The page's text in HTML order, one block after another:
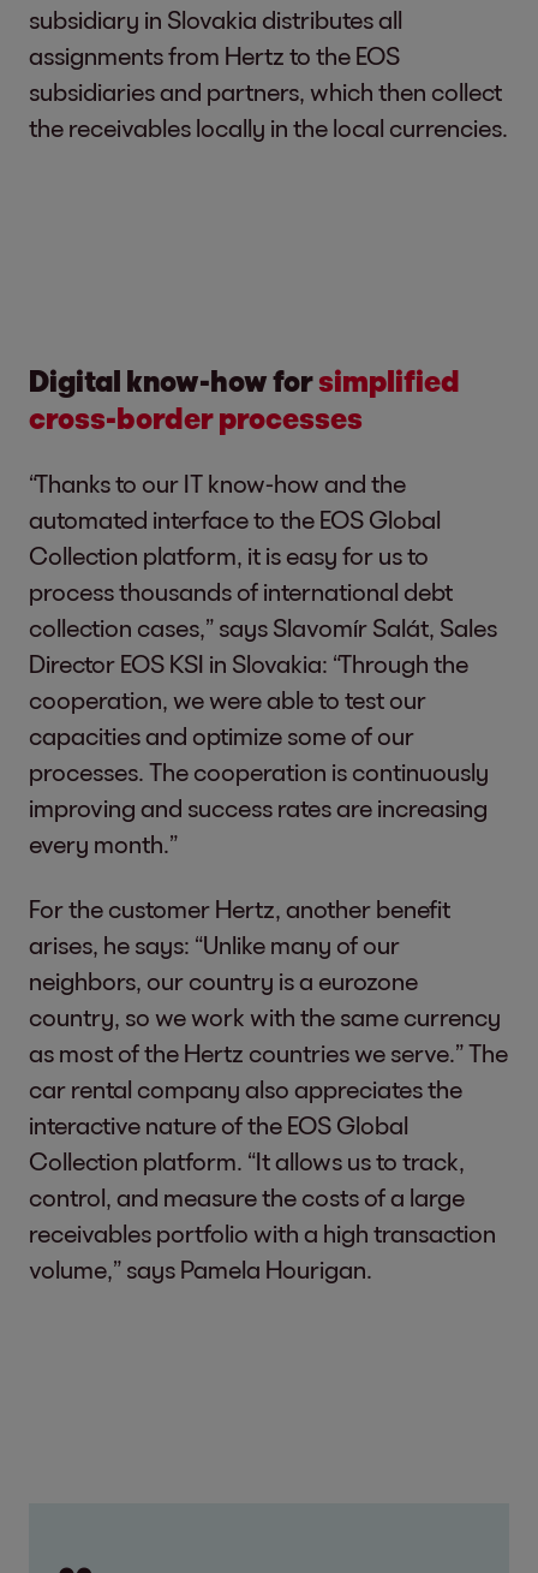
subsidiary in Slovakia distributes all
assignments from Hertz to the EOS
subsidiaries and partners, which then collect
the receivables locally in the local currencies.
Digital know-how forsimplified
cross-border processes
“Thanks to our IT know-how and the
automated interface to the EOS Global
Collection platform, it is easy for us to
process thousands of international debt
collection cases,” says Slavomír Salát, Sales
Director EOS KSI in Slovakia: “Through the
cooperation, we were able to test our
capacities and optimize some of our
processes. The cooperation is continuously
improving and success rates are increasing
every month.”
For the customer Hertz, another benefit
arises, he says: “Unlike many of our
neighbors, our country is a eurozone
country, so we work with the same currency
as most of the Hertz countries we serve.” The
car rental company also appreciates the
interactive nature of the EOS Global
Collection platform. “It allows us to track,
control, and measure the costs of a large
receivables portfolio with a high transaction
volume,” says Pamela Hourigan.